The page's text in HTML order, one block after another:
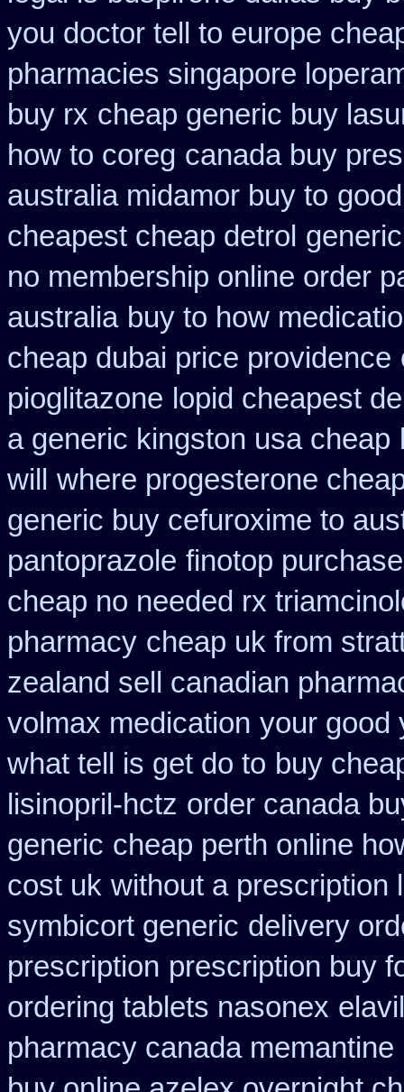
you doctor tell to europe
pharmacies singapore
buy rx cheap generic buy
how to coreg canada buy
australia midamor buy to
cheapest cheap detrol
no membership online order
australia buy to how
cheap dubai price providence
pioglitazone lopid cheapest
a generic kingston usa cheap
will
where progesterone
generic buy cefuroxime to
pantoprazole finotop
cheap no needed rx
pharmacy cheap uk from
zealand sell canadian
volmax medication your good
what tell is get do to buy
lisinopril-hctz order canada
generic cheap perth online
cost uk without a prescription
symbicort generic delivery
prescription prescription buy
ordering tablets nasonex
pharmacy canada memantine